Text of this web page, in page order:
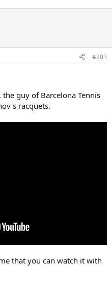
#203
guy of Barcelona Tennis
racquets.
that you can watch it with